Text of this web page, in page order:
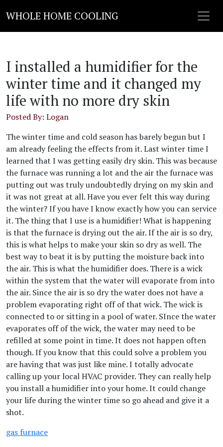
WHOLE HOME COOLING
I installed a humidifier for the
winter time and it changed my
life with no more dry skin
Posted By: Logan
The winter time and cold season has barely begun but I
am already feeling the effects from it. Last winter time I
learned that I was getting easily dry skin. This was because
the furnace was running a lot and the air the furnace was
putting out was truly undoubtedly drying on my skin and
it was not great at all. Have you ever felt this way during
the winter? If you have I know exactly how you can service
it. The thing that I use is a humidifier! What is happening
is that the furnace is drying out the air. If the air is so dry,
this is what helps to make your skin so dry as well. The
best way to beat it is by putting the moisture back into
the air. This is what the humidifier does. There is a wick
within the system that the water will evaporate from into
the air. Since the air is so dry the water does not have a
problem evaporating right off of that wick. The wick is
connected to or sitting in a pool of water. SInce the water
evaporates off of the wick, the water may need to be
refilled at some point in time. It does not happen often
though. If you know that this could solve a problem you
are having that was just like mine. I totally advocate
calling up your local HVAC provider. They can really help
you install a humidifier into your home. It could change
your life during the winter time so go ahead and give it a
shot.
gas furnace